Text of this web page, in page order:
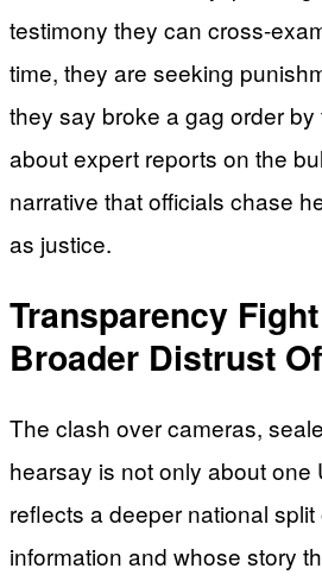
testimony they can cross-
time, they are seeking
they say broke a gag order
about expert reports on the
narrative that officials chase
as justice.
Transparency
Broader Distrust
The clash over cameras,
hearsay is not only about one
reflects a deeper national
information and whose story